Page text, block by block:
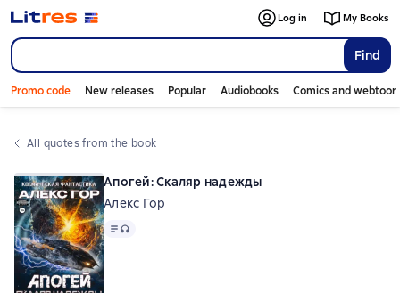
Find
Log in My Books
Promo code New releases Popular Audiobooks Comics and
All quotes from the book
Апогей: Скаляр надежды
Алекс Гор
Text, audio format available